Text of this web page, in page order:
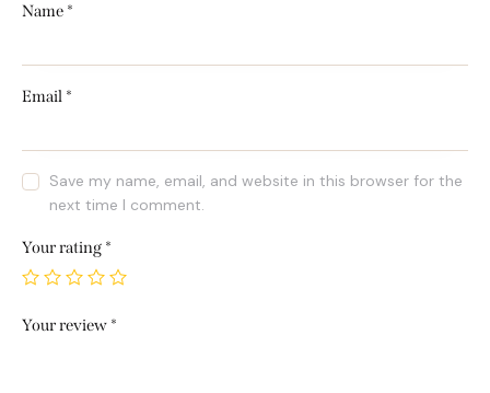
Name *
Email *
Save my name, email, and website in this browser for the
next time I comment.
Your rating *
Your review *